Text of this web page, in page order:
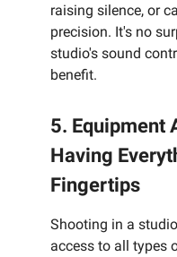
raising silence, or
precision. It's no
studio's sound
benefit.
5. Equipment
Having
Fingertips
Shooting in a
access to all types